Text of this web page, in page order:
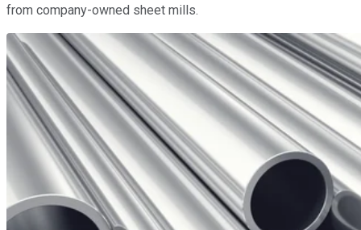
from company-owned sheet mills.